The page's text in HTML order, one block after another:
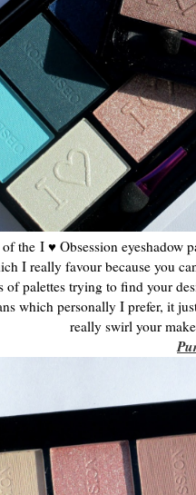
the I ♥ Obsession eyeshadow
I really favour because you
palettes trying to find your
which personally I prefer, it
really swirl your